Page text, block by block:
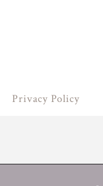
Privacy Policy